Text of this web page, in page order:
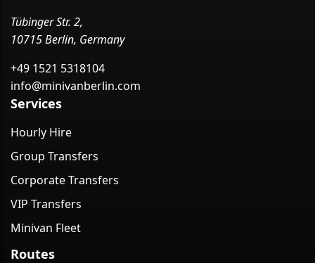
Tübinger Str. 2,
10715 Berlin, Germany
+49 1521 5318104
info@minivanberlin.com
Services
Hourly Hire
Group Transfers
Corporate Transfers
VIP Transfers
Minivan Fleet
Routes